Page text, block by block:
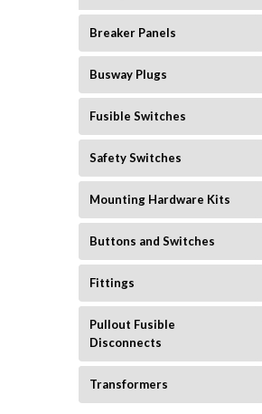
Breaker Panels
Busway Plugs
Fusible Switches
Safety Switches
Mounting Hardware Kits
Buttons and Switches
Fittings
Pullout Fusible
Disconnects
Transformers